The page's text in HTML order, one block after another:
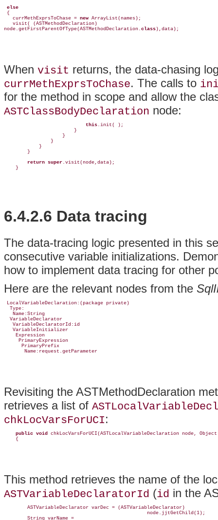
else
{
   currMethExprsToChase =
new ArrayList(names);
   visit( (ASTMethodDeclaration)
node.getFirstParentOfType(ASTMethodDeclaration.class),data);
When visit returns, the data-chasing
currMethExprsToChase. The calls to
for the method in scope and allow the
ASTClassBodyDeclaration node:
this.init( );
                        }
                    }
                }
            }
        }
return super.visit(node,data);
    }
6.4.2.6 Data tracing
The data-tracing logic presented in this
consecutive variable initializations.
how to implement data tracing for other
Here are the relevant nodes from the
LocalVariableDeclaration:(package private)
  Type:
   Name:String
  VariableDeclarator
   VariableDeclaratorId:id
   VariableInitializer
    Expression
     PrimaryExpression
      PrimaryPrefix
       Name:request.getParameter
Revisiting the ASTMethodDeclaration
retrieves a list of
chkLocVarsForUCI:
public void
chkLocVarsForUCI(ASTLocalVariableDeclaration node,
    {
This method retrieves the name of the
ASTVariableDeclaratorId (id in the
        ASTVariableDeclarator varDec = (ASTVariableDeclarator)
                                                 node.jjtGetChild(1);
        String varName =